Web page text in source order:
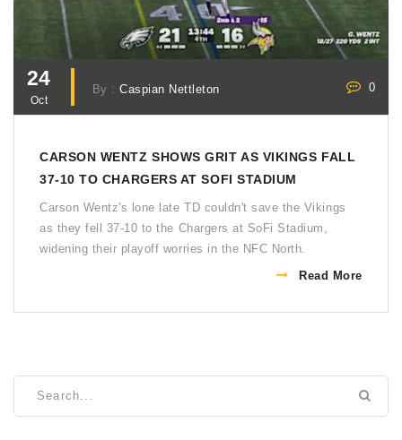
24
Oct
By :Caspian Nettleton 0
CARSON WENTZ SHOWS GRIT AS VIKINGS FALL
37-10 TO CHARGERS AT SOFI STADIUM
Carson Wentz's lone late TD couldn't save the Vikings
as they fell 37-10 to the Chargers at SoFi Stadium,
widening their playoff worries in the NFC North.
Read More